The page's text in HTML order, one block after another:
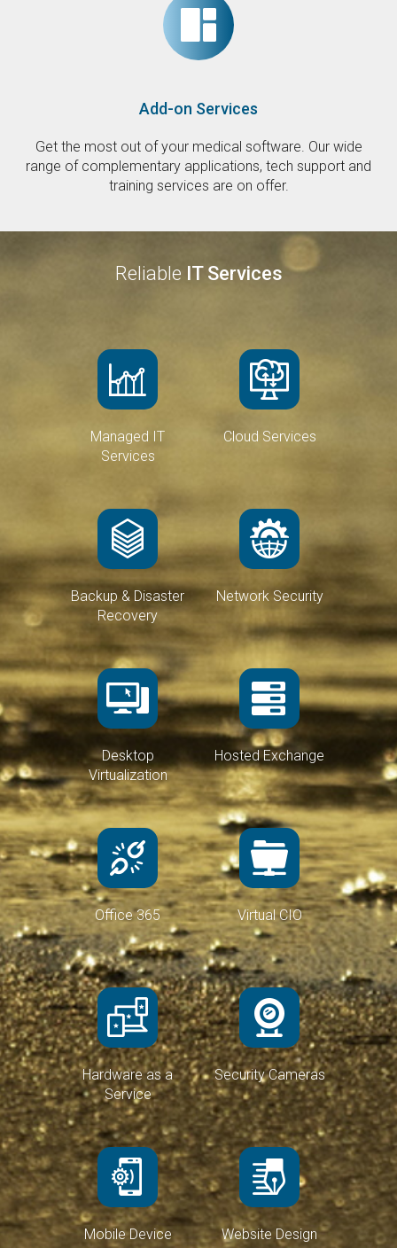
Add-on Services
Get the most out of your medical software. Our wide
range of complementary applications, tech support and
training services are on offer.
Reliable IT Services
Managed IT
Services
Cloud Services
Backup & Disaster
Recovery
Network Security
Desktop
Virtualization
Hosted Exchange
Office 365 Virtual CIO
Hardware as a
Service
Security Cameras
Mobile Device
Website Design